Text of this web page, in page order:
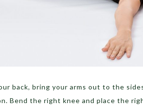
back, bring your arms out to the
Bend the right knee and place the